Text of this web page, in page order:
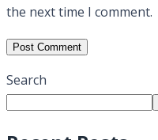
the next time I comment.
Search